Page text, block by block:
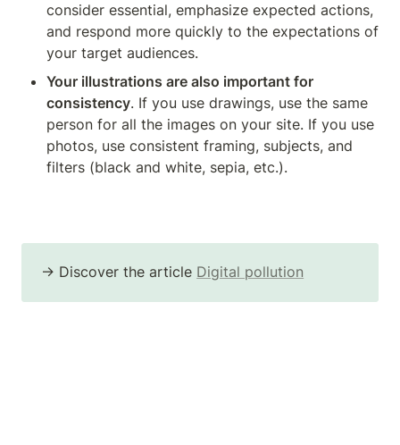
consider essential, emphasize expected actions,
and respond more quickly to the expectations of
your target audiences.
Your illustrations are also important for
consistency. If you use drawings, use the same
person for all the images on your site. If you use
photos, use consistent framing, subjects, and
filters (black and white, sepia, etc.).
→ Discover the article Digital pollution